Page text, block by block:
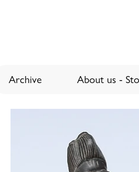
Archive About us -